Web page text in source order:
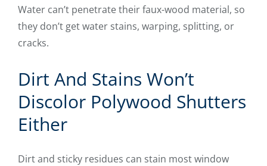
Water can’t penetrate their faux-wood material, so
they don’t get water stains, warping, splitting, or
cracks.
Dirt And Stains Won’t
Discolor Polywood Shutters
Either
Dirt and sticky residues can stain most window